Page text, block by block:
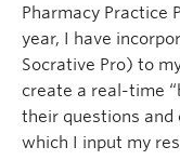
Pharmacy Practice
year, I have
Socrative Pro) to
create a real-time
their questions
which I input my